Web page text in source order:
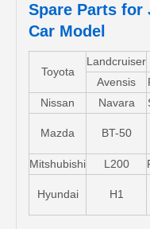
Spare Parts for
Car Model
Toyota
Landcruiser
Avensis
Nissan
Navara
Mazda BT-50
Mitshubishi L200
Hyundai H1